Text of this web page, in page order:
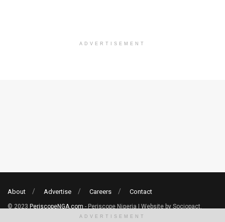
ADVERTISEMENT
About Advertise Careers Contact
© 2023 PeriscopeNGA.com - Periscope Nigeria | Website by Sociopact.
ADVERTISEMENT